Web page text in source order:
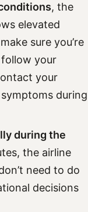
, the
elevated
sure you’re
follow your
your
during
during the
the airline
need to do
decisions